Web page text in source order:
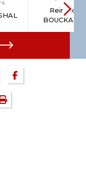
Reinhilde